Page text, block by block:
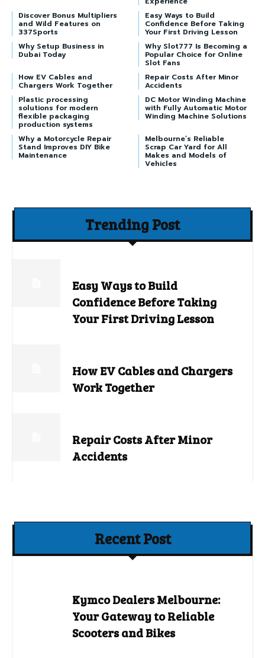
Discover Bonus Multipliers
and Wild Features on
337Sports
Easy Ways to Build
Confidence Before Taking
Your First Driving Lesson
Why Setup Business in
Dubai Today
Why Slot777 Is Becoming a
Popular Choice for Online
Slot Fans
How EV Cables and
Chargers Work Together
Repair Costs After Minor
Accidents
Plastic processing
solutions for modern
flexible packaging
production systems
DC Motor Winding Machine
with Fully Automatic Motor
Winding Machine Solutions
Why a Motorcycle Repair
Stand Improves DIY Bike
Maintenance
Melbourne’s Reliable
Scrap Car Yard for All
Makes and Models of
Vehicles
Trending Post
Easy Ways to Build
Confidence Before Taking
Your First Driving Lesson
How EV Cables and Chargers
Work Together
Repair Costs After Minor
Accidents
Recent Post
Kymco Dealers Melbourne:
Your Gateway to Reliable
Scooters and Bikes